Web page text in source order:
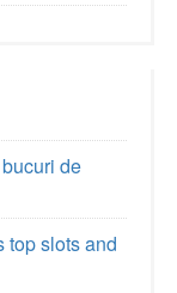
de
top slots and